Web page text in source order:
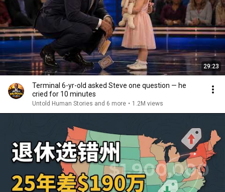
29:23
Terminal 6-yr-old asked Steve one question — he
cried for 10 minutes
Untold Human Stories and 6 more • 1.2M views